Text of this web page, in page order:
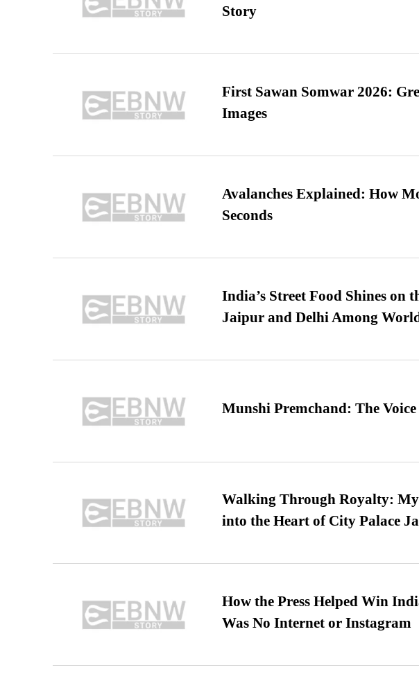
Story
First Sawan Somwar 2026:
Images
Avalanches Explained: How
Seconds
India’s Street Food Shines on
Jaipur and Delhi Among
Munshi Premchand: The
Walking Through Royalty:
into the Heart of City Palace
How the Press Helped Win
Was No Internet or Instagram